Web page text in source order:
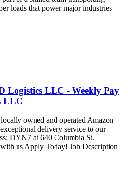
loads that power major industries
Logistics LLC - Weekly Pay
LLC
owned and operated Amazon
delivery service to our
DYN7 at 640 Columbia St.
us Apply Today! Job Description